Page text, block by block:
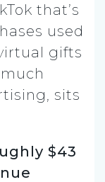
that’s
used
gifts
sits
$43